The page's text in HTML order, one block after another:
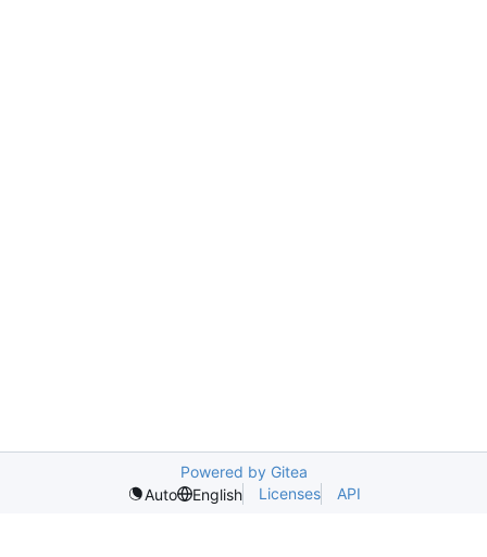
Powered by Gitea
Auto
English Licenses API